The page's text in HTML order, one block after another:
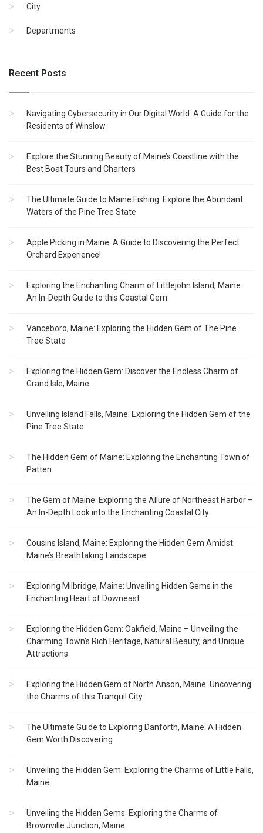
City
Departments
Recent Posts
Navigating Cybersecurity in Our Digital World: A Guide for the
Residents of Winslow
Explore the Stunning Beauty of Maine’s Coastline with the
Best Boat Tours and Charters
The Ultimate Guide to Maine Fishing: Explore the Abundant
Waters of the Pine Tree State
Apple Picking in Maine: A Guide to Discovering the Perfect
Orchard Experience!
Exploring the Enchanting Charm of Littlejohn Island, Maine:
An In-Depth Guide to this Coastal Gem
Vanceboro, Maine: Exploring the Hidden Gem of The Pine
Tree State
Exploring the Hidden Gem: Discover the Endless Charm of
Grand Isle, Maine
Unveiling Island Falls, Maine: Exploring the Hidden Gem of the
Pine Tree State
The Hidden Gem of Maine: Exploring the Enchanting Town of
Patten
The Gem of Maine: Exploring the Allure of Northeast Harbor –
An In-Depth Look into the Enchanting Coastal City
Cousins Island, Maine: Exploring the Hidden Gem Amidst
Maine’s Breathtaking Landscape
Exploring Milbridge, Maine: Unveiling Hidden Gems in the
Enchanting Heart of Downeast
Exploring the Hidden Gem: Oakfield, Maine – Unveiling the
Charming Town’s Rich Heritage, Natural Beauty, and Unique
Attractions
Exploring the Hidden Gem of North Anson, Maine: Uncovering
the Charms of this Tranquil City
The Ultimate Guide to Exploring Danforth, Maine: A Hidden
Gem Worth Discovering
Unveiling the Hidden Gem: Exploring the Charms of Little Falls,
Maine
Unveiling the Hidden Gems: Exploring the Charms of
Brownville Junction, Maine